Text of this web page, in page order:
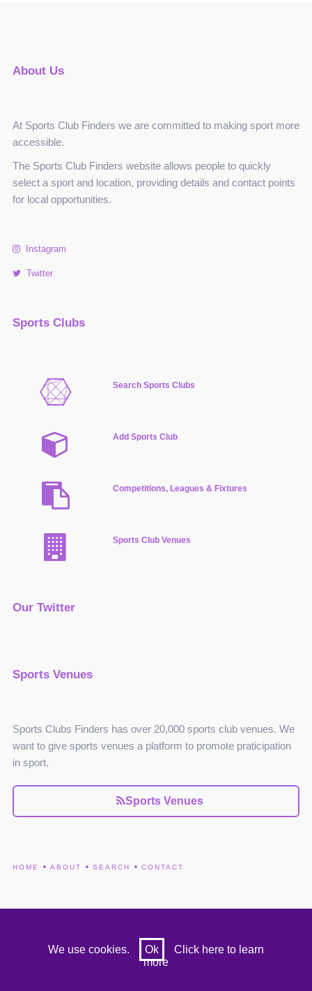
About Us
At Sports Club Finders we are committed to making sport more
accessible.
The Sports Club Finders website allows people to quickly
select a sport and location, providing details and contact points
for local opportunities.
Instagram
Twitter
Sports Clubs
Search Sports Clubs
Add Sports Club
Competitions, Leagues & Fixtures
Sports Club Venues
Our Twitter
Sports Venues
Sports Clubs Finders has over 20,000 sports club venues. We
want to give sports venues a platform to promote praticipation
in sport.
Sports Venues
HOME ABOUT SEARCH CONTACT
We use cookies. Ok
Click here to learn
more